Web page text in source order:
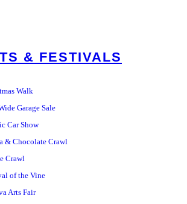
& FESTIVALS
Walk
Garage Sale
Car Show
& Chocolate Crawl
Crawl
of the Vine
Arts Fair